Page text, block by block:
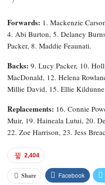
Forwards: 1. Mackenzie
4. Abi Burton, 5. Delaney
Packer, 8. Maddie Feaunati.
Backs: 9. Lucy Packer, 10.
MacDonald, 12. Helena
Millie David, 15. Ellie Kildunne
Replacements: 16. Connie
Muir, 19. Haineala Lutui, 20.
22. Zoe Harrison, 23. Jess
2,404
Share Facebook